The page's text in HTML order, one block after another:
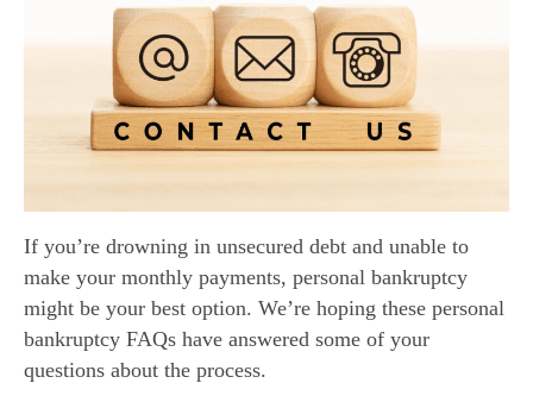
If you’re drowning in unsecured debt and unable to
make your monthly payments, personal bankruptcy
might be your best option. We’re hoping these personal
bankruptcy FAQs have answered some of your
questions about the process.